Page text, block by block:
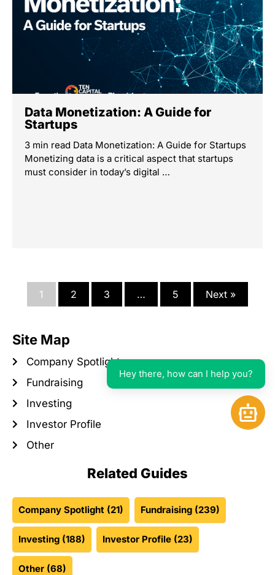
Related Guides
Company Spotlight (21) Fundraising (239)
Investing (188) Investor Profile (23)
Other (68)
Data Monetization: A Guide for
Startups
3 min read Data Monetization: A Guide for Startups
Monetizing data is a critical aspect that startups
must consider in today’s digital …
1 2 3 … 5 Next »
Site Map
Company Spotlight
Fundraising
Investing
Investor Profile
Other
Open
Hey there, how can I help you?